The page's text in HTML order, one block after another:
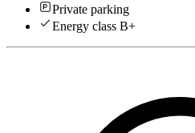
Private parking
Energy class B+